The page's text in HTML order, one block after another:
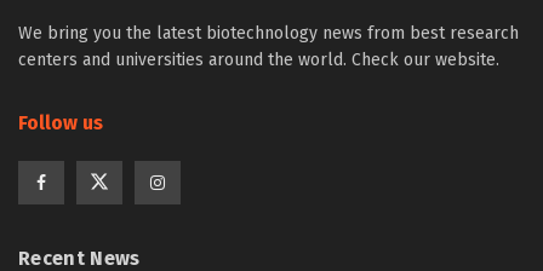
We bring you the latest biotechnology news from best research
centers and universities around the world. Check our website.
Follow us
Recent News